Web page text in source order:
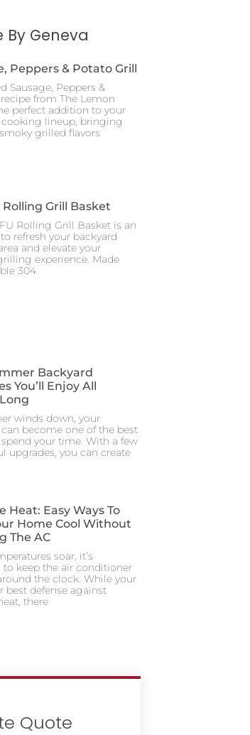
By Geneva
Peppers & Potato Grill
Sausage, Peppers &
from The Lemon
perfect addition to your
cooking lineup, bringing
grilled flavors
Rolling Grill Basket
Rolling Grill Basket is an
refresh your backyard
and elevate your
experience. Made
304
Backyard
You’ll Enjoy All
winds down, your
become one of the best
your time. With a few
upgrades, you can create
Heat: Easy Ways To
Home Cool Without
The AC
soar, it’s
keep the air conditioner
the clock. While your
best defense against
there
Quote